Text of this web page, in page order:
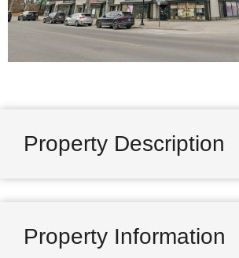
Property Description
Property Information